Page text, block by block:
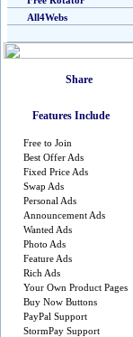
All4Webs
Features Include
Free to Join
Best Offer Ads
Fixed Price Ads
Swap Ads
Personal Ads
Announcement Ads
Wanted Ads
Photo Ads
Feature Ads
Rich Ads
Your Own Product Pages
Buy Now Buttons
PayPal Support
StormPay Support